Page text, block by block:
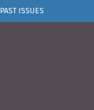
PAST ISSUES